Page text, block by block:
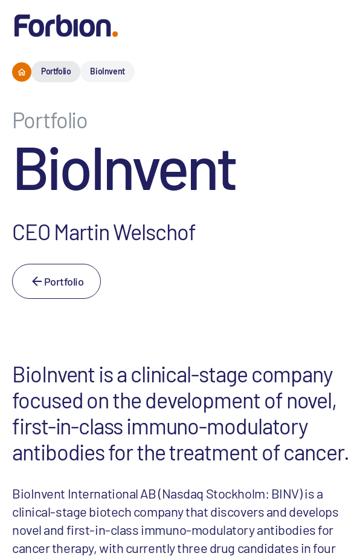
Portfolio BioInvent
Portfolio
BioInvent
CEO Martin Welschof
Portfolio
BioInvent is a clinical-stage company
focused on the development of novel,
first-in-class immuno-modulatory
antibodies for the treatment of cancer.
BioInvent International AB (Nasdaq Stockholm: BINV) is a
clinical-stage biotech company that discovers and develops
novel and first-in-class immuno-modulatory antibodies for
cancer therapy, with currently three drug candidates in four